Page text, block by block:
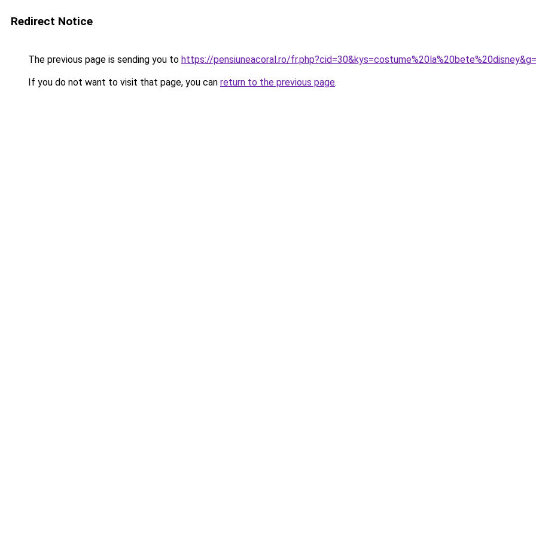
Redirect Notice
The previous page is sending you to https://pensiuneacoral.ro/
If you do not want to visit that page, you can return to the previous page.